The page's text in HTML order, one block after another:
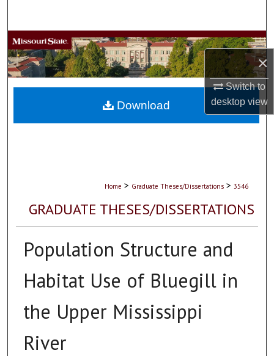
×
Switch to
desktopview
Browse Collections
My Account
About
Home > Graduate Theses/Dissertations > 3546
GRADUATE THESES/DISSERTATIONS
Population Structure and
Habitat Use of Bluegill in
the Upper Mississippi
River
Download